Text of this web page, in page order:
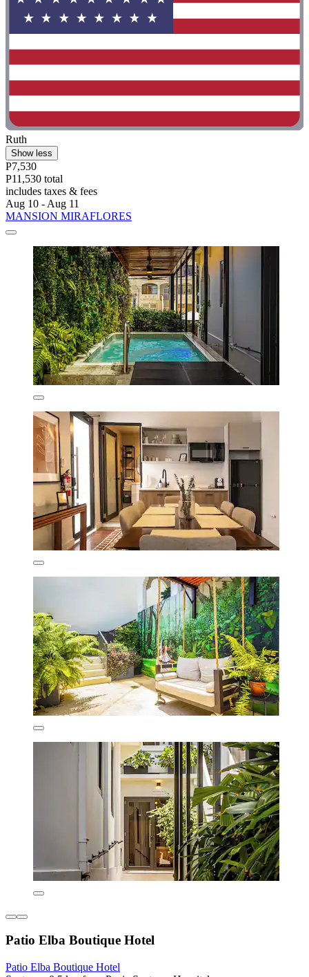
Ruth
Show less
P7,530
P11,530 total
includes taxes & fees
Aug 10 - Aug 11
MANSION MIRAFLORES
Patio Elba Boutique Hotel
Patio Elba Boutique Hotel